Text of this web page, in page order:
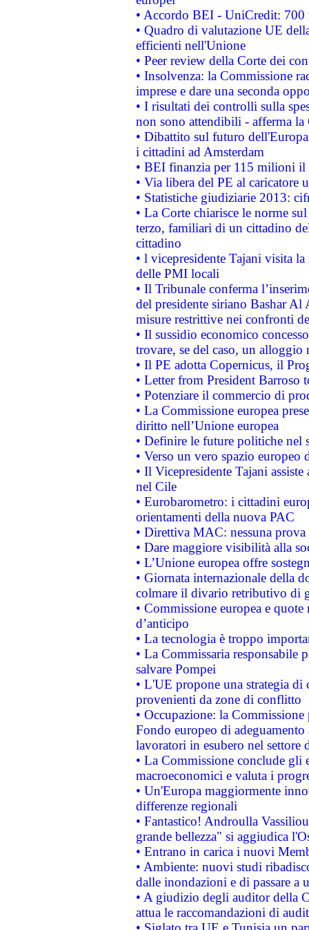
• Accordo BEI - UniCredit:
• Quadro di valutazione UE
efficienti nell'Unione
• Peer review della Corte dei
• Insolvenza: la Commissione
imprese e dare una seconda
• I risultati dei controlli sulla
non sono attendibili - afferma la
• Dibattito sul futuro
i cittadini ad Amsterdam
• BEI finanzia per 115 milioni
• Via libera del PE al caricatore
• Statistiche giudiziarie 2013:
• La Corte chiarisce le norme
terzo, familiari di un cittadino
cittadino
• l vicepresidente Tajani visita
delle PMI locali
• Il Tribunale conferma
del presidente siriano Bashar Al
misure restrittive nei confronti
• Il sussidio economico
trovare, se del caso, un
• Il PE adotta Copernicus, il
• Letter from President Barroso
• Potenziare il commercio di
• La Commissione europea
diritto nell’Unione europea
• Definire le future politiche nel
• Verso un vero spazio
• Il Vicepresidente Tajani
nel Cile
• Eurobarometro: i cittadini
orientamenti della nuova PAC
• Direttiva MAC: nessuna
• Dare maggiore visibilità alla
• L’Unione europea offre
• Giornata internazionale della
colmare il divario retributivo di
• Commissione europea e
d’anticipo
• La tecnologia è troppo
• La Commissaria responsabile
salvare Pompei
• L'UE propone una strategia
provenienti da zone di conflitto
• Occupazione: la
Fondo europeo di
lavoratori in esubero nel
• La Commissione conclude
macroeconomici e valuta i
• Un'Europa maggiormente
differenze regionali
• Fantastico! Androulla
grande bellezza" si aggiudica
• Entrano in carica i nuovi
• Ambiente: nuovi studi
dalle inondazioni e di passare a
• A giudizio degli auditor della
attua le raccomandazioni di